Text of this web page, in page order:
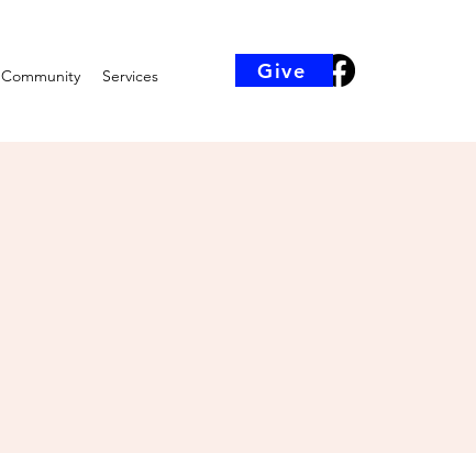
Community Services Give